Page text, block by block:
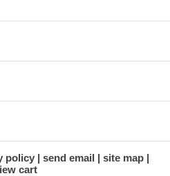
policy send email
site map
cart